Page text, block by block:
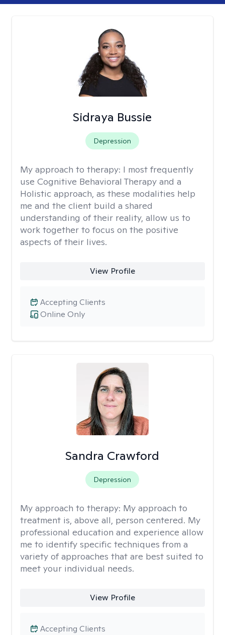
Sidraya Bussie
Depression
My approach to therapy: I most frequently
use Cognitive Behavioral Therapy and a
Holistic approach, as these modalities help
me and the client build a shared
understanding of their reality, allow us to
work together to focus on the positive
aspects of their lives.
View Profile
Online Only
Accepting Clients
Sandra Crawford
Depression
My approach to therapy: My approach to
treatment is, above all, person centered. My
professional education and experience allow
me to identify specific techniques from a
variety of approaches that are best suited to
meet your individual needs.
View Profile
Accepting Clients